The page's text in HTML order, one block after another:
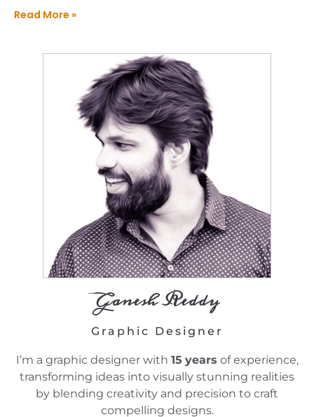
Read More »
Ganesh Reddy
Graphic Designer
I’m a graphic designer with 15 years of experience,
transforming ideas into visually stunning realities
by blending creativity and precision to craft
compelling designs.